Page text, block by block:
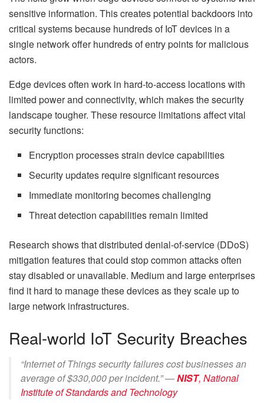
sensitive information. This creates potential backdoors into
critical systems because hundreds of IoT devices in a
single network offer hundreds of entry points for malicious
actors.
Edge devices often work in hard-to-access locations with
limited power and connectivity, which makes the security
landscape tougher. These resource limitations affect vital
security functions:
Encryption processes strain device capabilities
Security updates require significant resources
Immediate monitoring becomes challenging
Threat detection capabilities remain limited
Research shows that distributed denial-of-service (DDoS)
mitigation features that could stop common attacks often
stay disabled or unavailable. Medium and large enterprises
find it hard to manage these devices as they scale up to
large network infrastructures.
Real-world IoT Security Breaches
“Internet of Things security failures cost businesses an
average of $330,000 per incident.” —NIST, National
Institute of Standards and Technology